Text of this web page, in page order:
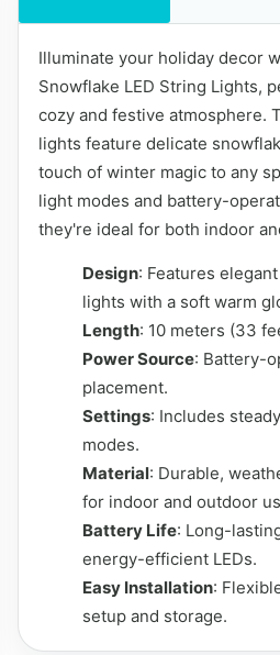
Illuminate your holiday decor
Snowflake LED String Lights,
cozy and festive atmosphere.
lights feature delicate
touch of winter magic to any
light modes and battery-
they're ideal for both indoor
Design: Features
lights with a soft warm
Length: 10 meters (33
Power Source: Battery-
placement.
Settings: Includes
modes.
Material: Durable,
for indoor and outdoor
Battery Life: Long-
energy-efficient LEDs.
Easy Installation:
setup and storage.